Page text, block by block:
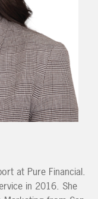
at Pure Financial.
in 2016. She